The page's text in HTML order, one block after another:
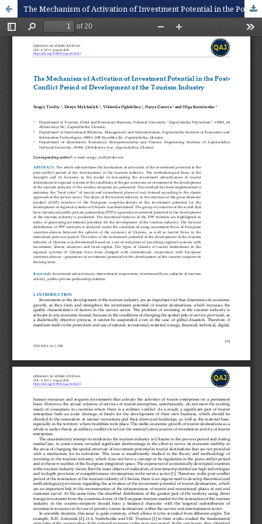
The Mechanism of Activation of Investment Potential in the Post-Conflict Period of Development of the Tourism Industry